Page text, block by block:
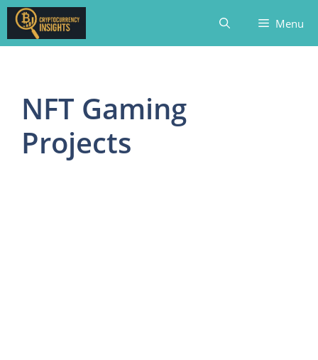
Skip
content
Menu
NFT Gaming
Projects